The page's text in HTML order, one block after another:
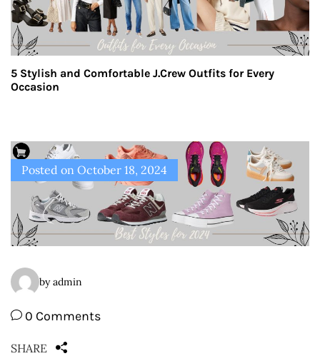
5 Stylish and Comfortable J.Crew Outfits for Every
Occasion
Posted on October 18, 2024
by admin
0 Comments
SHARE